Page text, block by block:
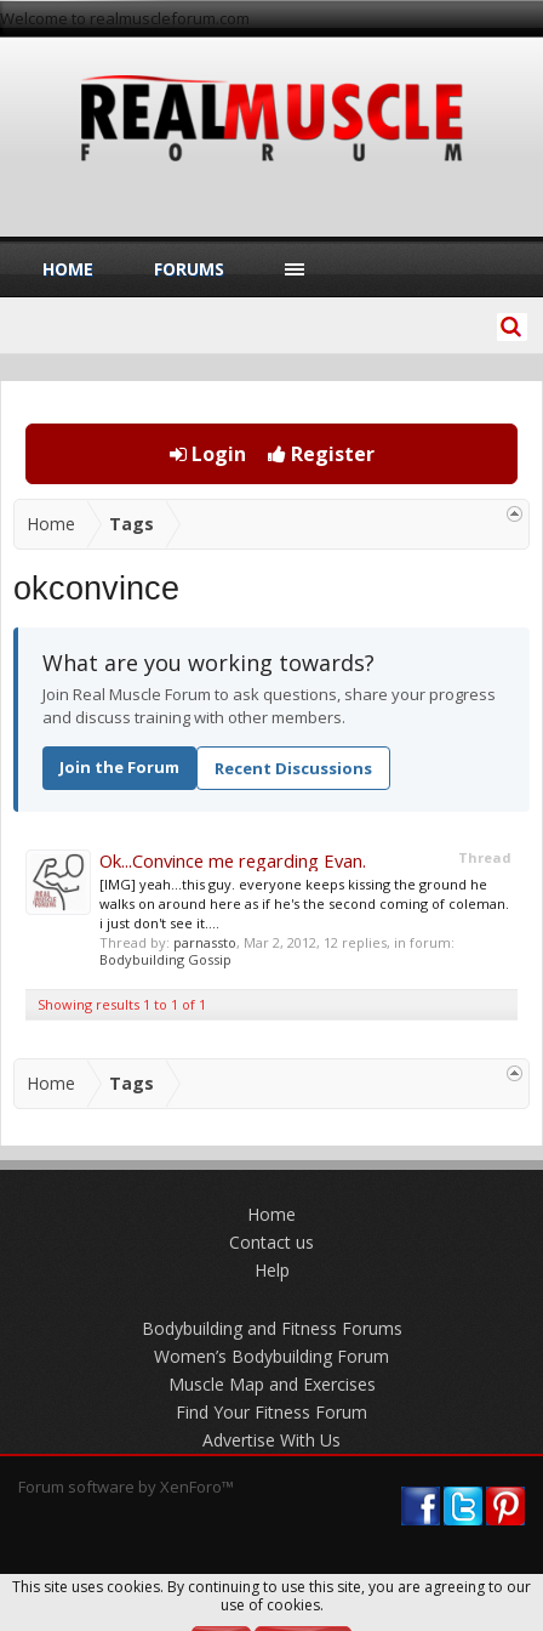
Welcome to realmuscleforum.com
Login Register
Home Tags
okconvince
What are you working towards?
Join Real Muscle Forum to ask questions, share your progress
and discuss training with other members.
Join the Forum Recent Discussions
Thread
Ok...Convince me regarding Evan.
[IMG] yeah...this guy. everyone keeps kissing the ground he
walks on around here as if he's the second coming of coleman.
i just don't see it....
Thread by: parnassto, Mar 2, 2012, 12 replies, in forum:
Bodybuilding Gossip
Showing results 1 to 1 of 1
Home Tags
HOME FORUMS
Home
Contact us
Help
Bodybuilding and Fitness Forums
Women’s Bodybuilding Forum
Muscle Map and Exercises
Find Your Fitness Forum
Advertise With Us
Forum software by XenForo™
This site uses cookies. By continuing to use this site, you are agreeing to our
use of cookies.